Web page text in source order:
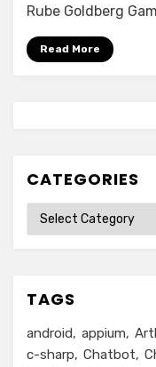
Rube Goldberg
Read More
CATEGORIES
Categories
TAGS
android appium
c-sharp
Chatbot